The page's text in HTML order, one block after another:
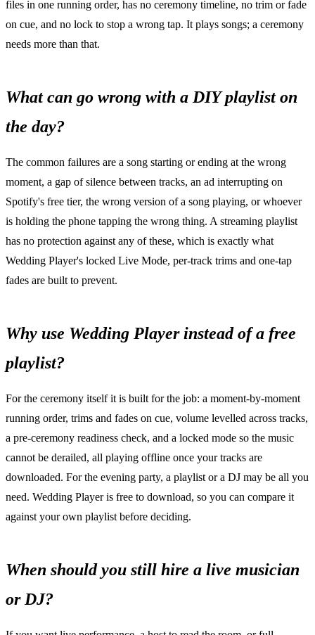
files in one running order, has no ceremony timeline, no trim or fade
on cue, and no lock to stop a wrong tap. It plays songs; a ceremony
needs more than that.
What can go wrong with a DIY playlist on
the day?
The common failures are a song starting or ending at the wrong
moment, a gap of silence between tracks, an ad interrupting on
Spotify's free tier, the wrong version of a song playing, or whoever
is holding the phone tapping the wrong thing. A streaming playlist
has no protection against any of these, which is exactly what
Wedding Player's locked Live Mode, per-track trims and one-tap
fades are built to prevent.
Why use Wedding Player instead of a free
playlist?
For the ceremony itself it is built for the job: a moment-by-moment
running order, trims and fades on cue, volume levelled across tracks,
a pre-ceremony readiness check, and a locked mode so the music
cannot be derailed, all playing offline once your tracks are
downloaded. For the evening party, a playlist or a DJ may be all you
need. Wedding Player is free to download, so you can compare it
against your own playlist before deciding.
When should you still hire a live musician
or DJ?